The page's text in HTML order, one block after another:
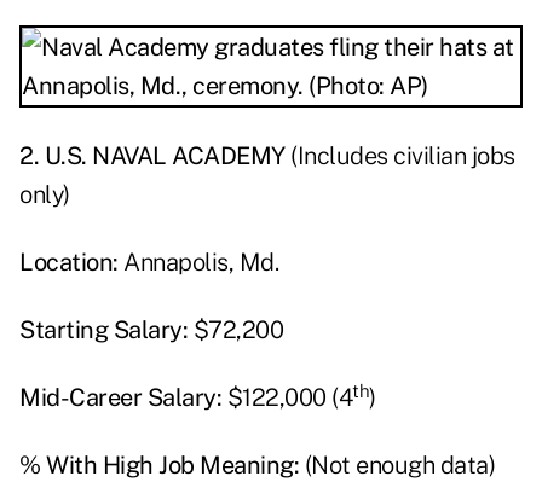
2. U.S. NAVAL ACADEMY (Includes civilian jobs
only)
Location: Annapolis, Md.
Starting Salary: $72,200
Mid-Career Salary: $122,000 (4th)
% With High Job Meaning: (Not enough data)